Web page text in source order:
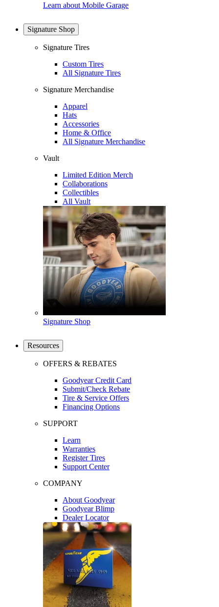
Learn about Mobile Garage
Signature Shop
Signature Tires
Custom Tires
All Signature Tires
Signature Merchandise
Apparel
Hats
Accessories
Home & Office
All Signature Merchandise
Vault
Limited Edition Merch
Collaborations
Collectibles
All Vault
Signature Shop
Resources
OFFERS & REBATES
Goodyear Credit Card
Submit/Check Rebate
Tire & Service Offers
Financing Options
SUPPORT
Learn
Warranties
Register Tires
Support Center
COMPANY
About Goodyear
Goodyear Blimp
Dealer Locator